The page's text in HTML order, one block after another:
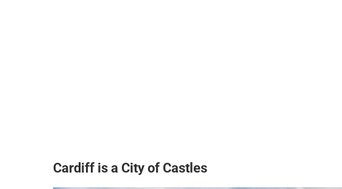
Cardiff is a City of Castles